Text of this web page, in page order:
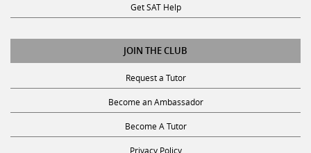
JOIN THE CLUB
Request a Tutor
Become an Ambassador
Become A Tutor
Privacy Policy